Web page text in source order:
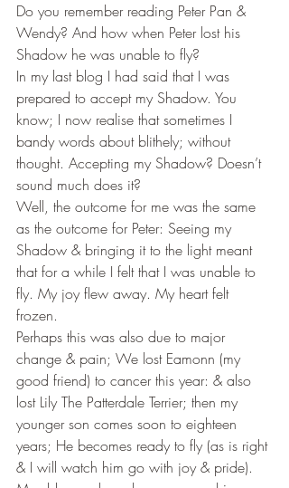
Do you remember reading Peter Pan &
Wendy? And how when Peter lost his
Shadow he was unable to fly?
In my last blog I had said that I was
prepared to accept my Shadow. You
know; I now realise that sometimes I
bandy words about blithely; without
thought. Accepting my Shadow? Doesn’t
sound much does it?
Well, the outcome for me was the same
as the outcome for Peter: Seeing my
Shadow & bringing it to the light meant
that for a while I felt that I was unable to
fly. My joy flew away. My heart felt
frozen.
Perhaps this was also due to major
change & pain; We lost Eamonn (my
good friend) to cancer this year: & also
lost Lily The Patterdale Terrier; then my
younger son comes soon to eighteen
years; He becomes ready to fly (as is right
& I will watch him go with joy & pride).